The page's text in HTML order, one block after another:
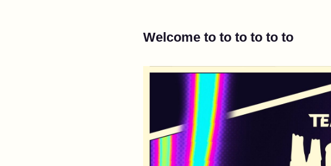
Welcome to to to to to to